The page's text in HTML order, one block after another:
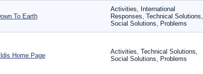
To Earth
Activities, International
Responses, Technical Solutions,
Social Solutions, Problems
Home Page
Activities, Technical Solutions,
Social Solutions, Problems